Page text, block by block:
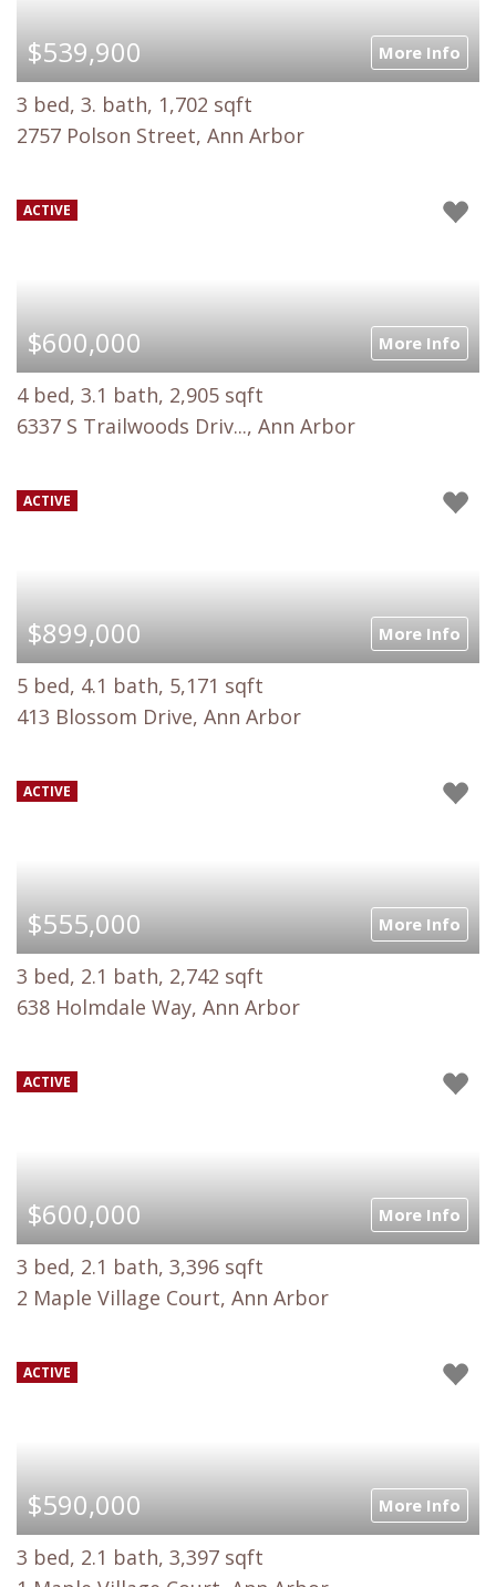
$539,900 More Info
3 bed, 3. bath, 1,702 sqft
2757 Polson Street, Ann Arbor
ACTIVE
$600,000 More Info
4 bed, 3.1 bath, 2,905 sqft
6337 S Trailwoods Driv..., Ann Arbor
ACTIVE
$899,000 More Info
5 bed, 4.1 bath, 5,171 sqft
413 Blossom Drive, Ann Arbor
ACTIVE
$555,000 More Info
3 bed, 2.1 bath, 2,742 sqft
638 Holmdale Way, Ann Arbor
ACTIVE
$600,000 More Info
3 bed, 2.1 bath, 3,396 sqft
2 Maple Village Court, Ann Arbor
ACTIVE
$590,000 More Info
3 bed, 2.1 bath, 3,397 sqft